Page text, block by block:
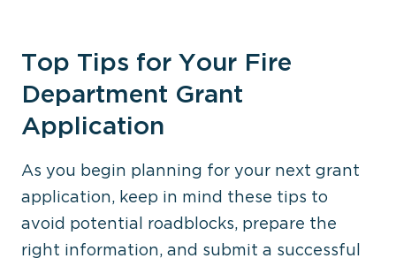
Top Tips for Your Fire
Department Grant
Application
As you begin planning for your next grant
application, keep in mind these tips to
avoid potential roadblocks, prepare the
right information, and submit a successful